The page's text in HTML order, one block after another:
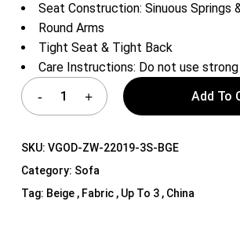
Seat Construction: Sinuous Springs
Round Arms
Tight Seat & Tight Back
Care Instructions: Do not use
Add To
SKU: VGOD-ZW-22019-3S-BGE
Category: Sofa
Tag: Beige , Fabric , Up To 3 , China